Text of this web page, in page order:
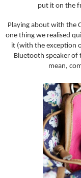
put it on the
Playing about with the
one thing we realised
it (with the exception
Bluetooth speaker of
mean,